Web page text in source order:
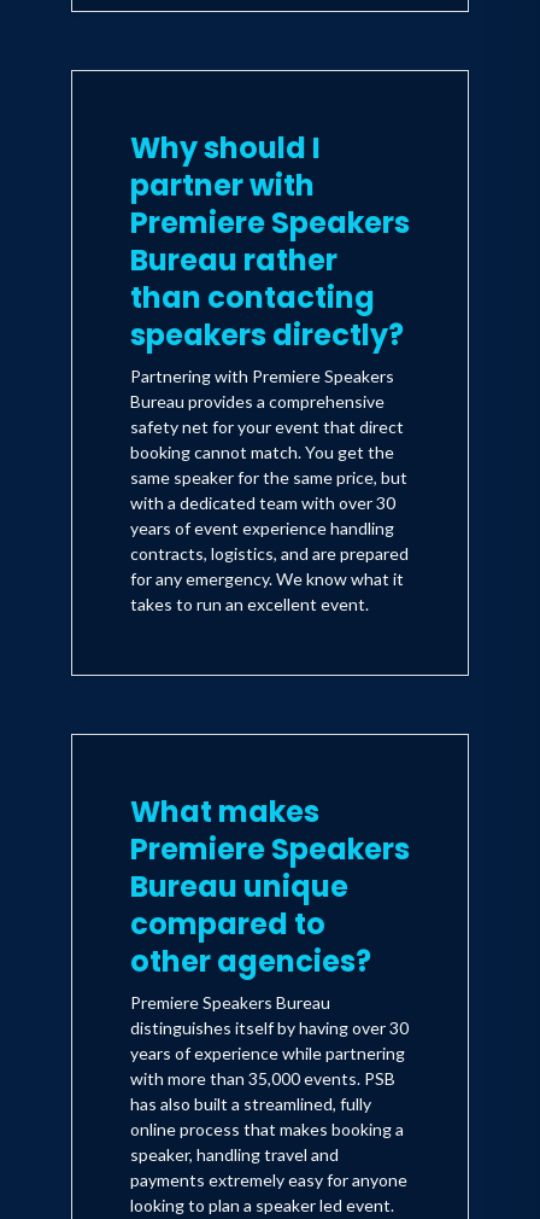
Why should I
partner with
Premiere Speakers
Bureau rather
than contacting
speakers directly?
Partnering with Premiere Speakers
Bureau provides a comprehensive
safety net for your event that direct
booking cannot match. You get the
same speaker for the same price, but
with a dedicated team with over 30
years of event experience handling
contracts, logistics, and are prepared
for any emergency. We know what it
takes to run an excellent event.
What makes
Premiere Speakers
Bureau unique
compared to
other agencies?
Premiere Speakers Bureau
distinguishes itself by having over 30
years of experience while partnering
with more than 35,000 events. PSB
has also built a streamlined, fully
online process that makes booking a
speaker, handling travel and
payments extremely easy for anyone
looking to plan a speaker led event.